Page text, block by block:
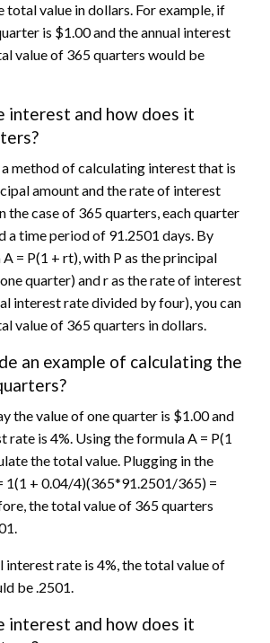
total value in dollars. For example, if
is $1.00 and the annual interest
value of 365 quarters would be
interest and how does it
method of calculating interest that is
amount and the rate of interest
the case of 365 quarters, each quarter
a time period of 91.2501 days. By
= P(1 + rt), with P as the principal
quarter) and r as the rate of interest
interest rate divided by four), you can
value of 365 quarters in dollars.
an example of calculating the
the value of one quarter is $1.00 and
rate is 4%. Using the formula A = P(1
the total value. Plugging in the
1(1 + 0.04/4)(365*91.2501/365) =
the total value of 365 quarters
interest rate is 4%, the total value of
be .2501.
interest and how does it